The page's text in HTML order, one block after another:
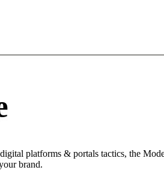
platforms & portals tactics, the
brand.